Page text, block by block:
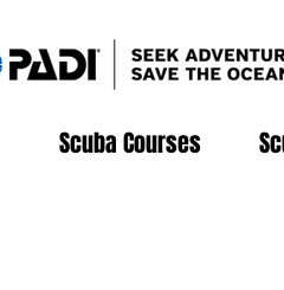
Scuba Courses